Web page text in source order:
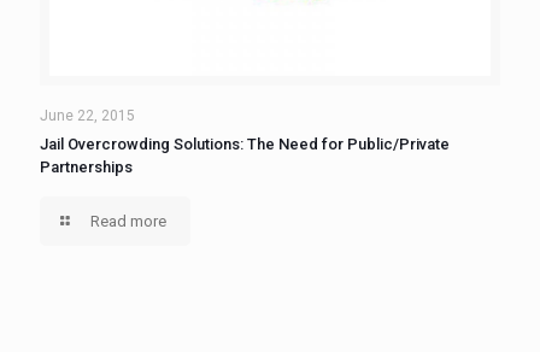
June 22, 2015
Jail Overcrowding Solutions: The Need for Public/Private
Partnerships
Read more